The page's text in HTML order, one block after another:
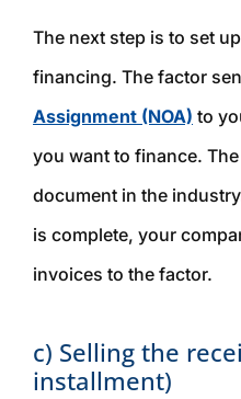
The next step is to set
financing. The factor
Assignment (NOA) to
you want to finance.
document in the
is complete, your
invoices to the factor.
c) Selling the
installment)